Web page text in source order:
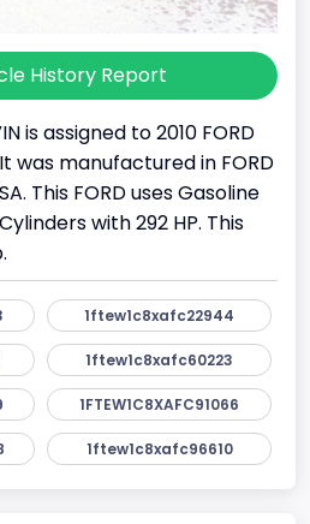
History Report
is assigned to 2010 FORD
It was manufactured in FORD
This FORD uses Gasoline
with 292 HP. This
1ftew1c8xafc22944
1ftew1c8xafc60223
1FTEW1C8XAFC91066
1ftew1c8xafc96610